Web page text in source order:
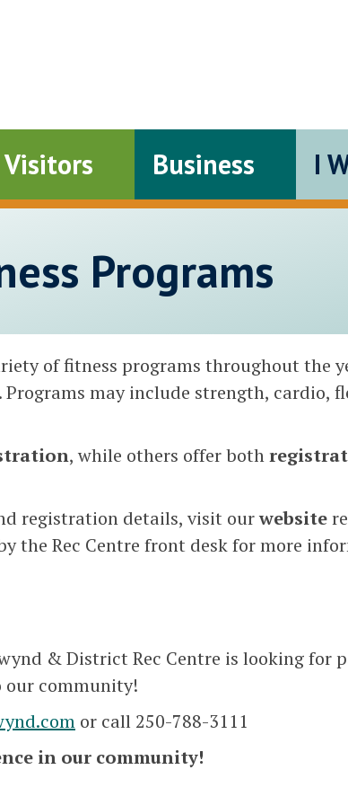
Visitors Business I
Programs
of fitness programs throughout the
may include strength, cardio,
, while others offer both
registration details, visit ourwebsite
the Rec Centre front desk for more
& District Rec Centre is looking for
our community!
or call 250-788-3111
in our community!